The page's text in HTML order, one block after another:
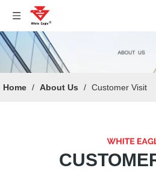
Home / About Us / Customer Visit